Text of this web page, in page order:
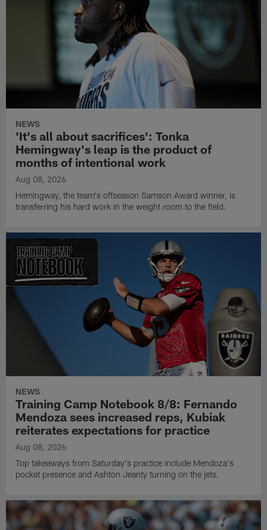
NEWS
'It's all about sacrifices': Tonka
Hemingway's leap is the product of
months of intentional work
Aug 08, 2026
Hemingway, the team's offseason Samson Award winner, is
transferring his hard work in the weight room to the field.
NEWS
Training Camp Notebook 8/8: Fernando
Mendoza sees increased reps, Kubiak
reiterates expectations for practice
Aug 08, 2026
Top takeaways from Saturday's practice include Mendoza's
pocket presence and Ashton Jeanty turning on the jets.